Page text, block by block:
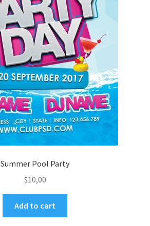
Summer Pool Party
$10,00
Add to cart